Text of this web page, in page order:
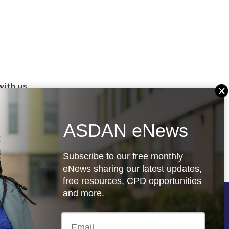
us
up a
Follow us
ASDAN eNews
Subscribe to our free monthly
eNews sharing our latest updates,
free resources, CPD opportunities
and more.